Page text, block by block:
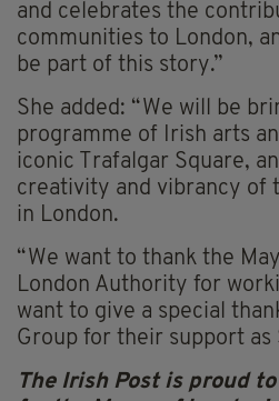
and celebrates the
communities to London,
be part of this story.”
She added: “We will be
programme of Irish arts
iconic Trafalgar Square,
creativity and vibrancy of
in London.
“We want to thank the
London Authority for
want to give a special
Group for their support as
The Irish Post is proud